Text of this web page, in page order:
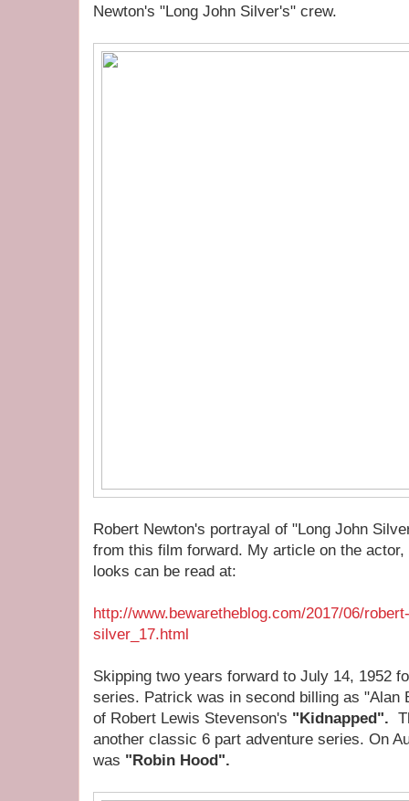
Newton's "Long John Silver's" crew.
Robert Newton's portrayal of "Long John
from this film forward. My article on the
looks can be read at:
http://www.bewaretheblog.com/2017/06/
silver_17.html
Skipping two years forward to July 14, 1952
series. Patrick was in second billing as
of Robert Lewis Stevenson's "Kidnapped".
another classic 6 part adventure series. On
was "Robin Hood".